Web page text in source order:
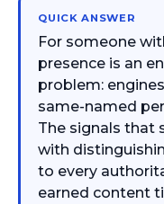
QUICK ANSWER
For someone
presence is an
problem:
same-named
The signals that
with
to every
earned content